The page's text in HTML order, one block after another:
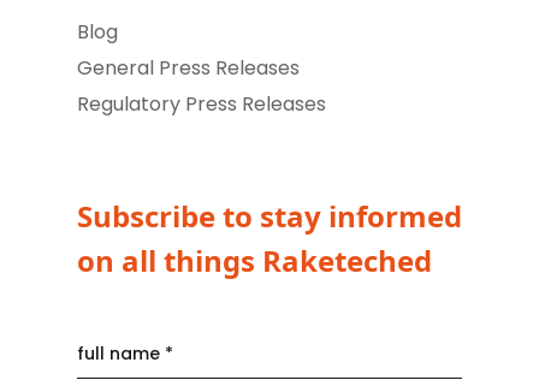
Blog
General Press Releases
Regulatory Press Releases
Subscribe to stay informed
on all things Raketeched